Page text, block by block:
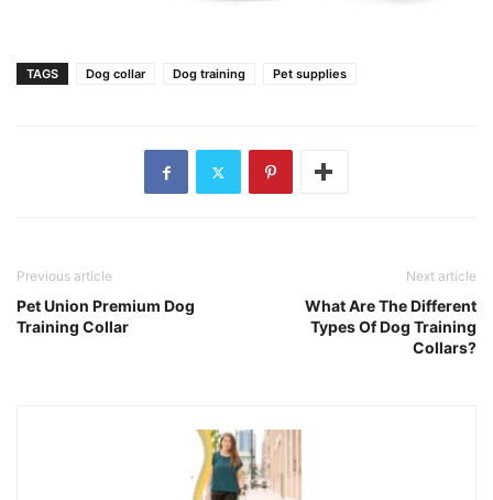
TAGS Dog collar Dog training Pet supplies
Previous article
Pet Union Premium Dog
Training Collar
Next article
What Are The Different
Types Of Dog Training
Collars?